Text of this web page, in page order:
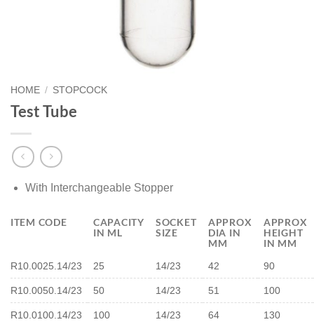
HOME / STOPCOCK
Test Tube
With Interchangeable Stopper
ITEM CODE
CAPACITY
IN ML
SOCKET
SIZE
APPROX
DIA IN
MM
APPROX
HEIGHT
IN MM
R10.0025.14/23 25 14/23 42 90
R10.0050.14/23 50 14/23 51 100
R10.0100.14/23 100 14/23 64 130